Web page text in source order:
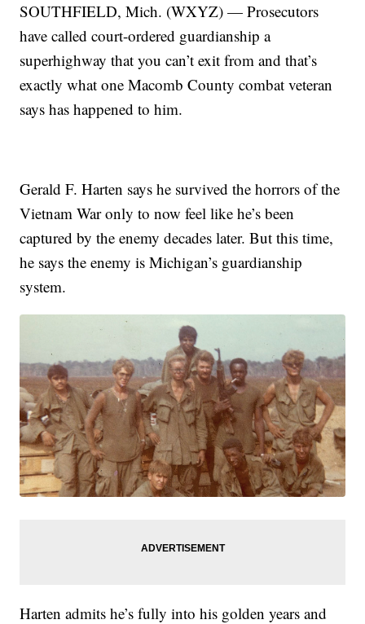
SOUTHFIELD, Mich. (WXYZ) — Prosecutors
have called court-ordered guardianship a
superhighway that you can’t exit from and that’s
exactly what one Macomb County combat veteran
says has happened to him.
Gerald F. Harten says he survived the horrors of the
Vietnam War only to now feel like he’s been
captured by the enemy decades later. But this time,
he says the enemy is Michigan’s guardianship
system.
Harten admits he’s fully into his golden years and